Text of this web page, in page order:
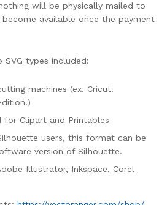
will be physically mailed to
available once the payment
SVG types included:
machines (ex. Cricut.
for Clipart and Printables
users, this format can be
version of Silhouette.
Illustrator, Inkspace, Corel